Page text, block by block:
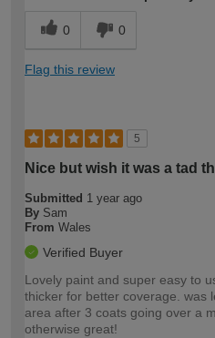
0 0
Flag this review
5
Nice but wish it was a tad
Submitted 1 year ago
By Sam
From Wales
Verified Buyer
Lovely paint and super easy to
thicker for better coverage. was
area after 3 coats going over a
otherwise great!